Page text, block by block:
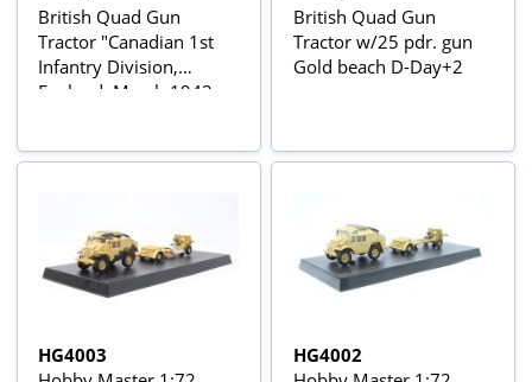
British Quad Gun
Tractor "Canadian 1st
Infantry Division,
England, March 1942
British Quad Gun
Tractor w/25 pdr. gun
Gold beach D-Day+2
HG4003
HG4002